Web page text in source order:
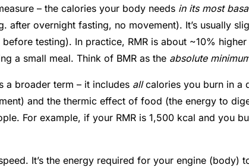
– the calories your body needs in its most
after overnight fasting, no movement). It’s usually
testing). In practice, RMR is about ~10%
a small meal. Think of BMR as the absolute
a broader term – it includes allcalories you burn in a
and the thermic effect of food (the energy to
For example, if your RMR is 1,500 kcal and you
It’s the energy required for your engine